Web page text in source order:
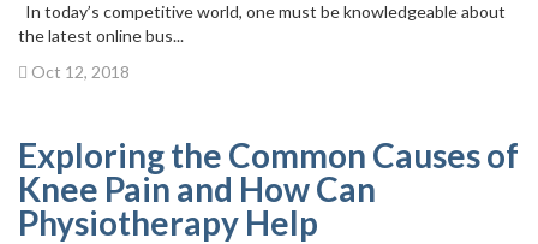
In today’s competitive world, one must be knowledgeable about
the latest online bus...
Oct 12, 2018
Exploring the Common Causes of
Knee Pain and How Can
Physiotherapy Help